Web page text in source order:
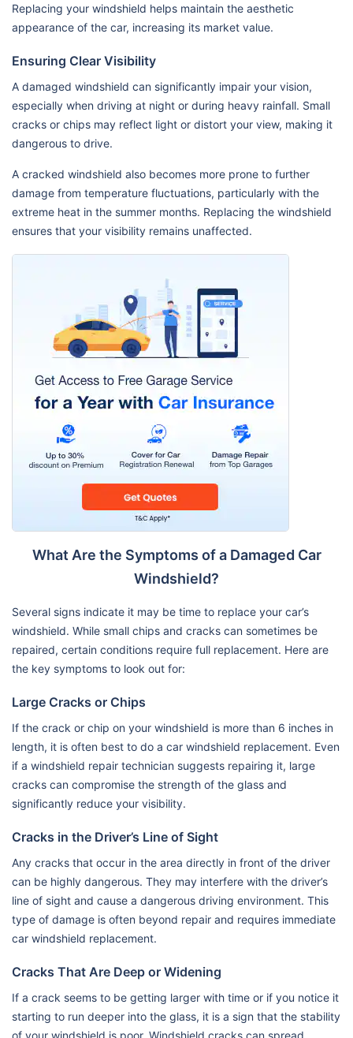
Replacing your windshield helps maintain the aesthetic
appearance of the car, increasing its market value.
Ensuring Clear Visibility
A damaged windshield can significantly impair your vision,
especially when driving at night or during heavy rainfall. Small
cracks or chips may reflect light or distort your view, making it
dangerous to drive.
A cracked windshield also becomes more prone to further
damage from temperature fluctuations, particularly with the
extreme heat in the summer months. Replacing the windshield
ensures that your visibility remains unaffected.
What Are the Symptoms of a Damaged Car
Windshield?
Several signs indicate it may be time to replace your car’s
windshield. While small chips and cracks can sometimes be
repaired, certain conditions require full replacement. Here are
the key symptoms to look out for:
Large Cracks or Chips
If the crack or chip on your windshield is more than 6 inches in
length, it is often best to do a car windshield replacement. Even
if a windshield repair technician suggests repairing it, large
cracks can compromise the strength of the glass and
significantly reduce your visibility.
Cracks in the Driver’s Line of Sight
Any cracks that occur in the area directly in front of the driver
can be highly dangerous. They may interfere with the driver’s
line of sight and cause a dangerous driving environment. This
type of damage is often beyond repair and requires immediate
car windshield replacement.
Cracks That Are Deep or Widening
If a crack seems to be getting larger with time or if you notice it
starting to run deeper into the glass, it is a sign that the stability
of your windshield is poor. Windshield cracks can spread